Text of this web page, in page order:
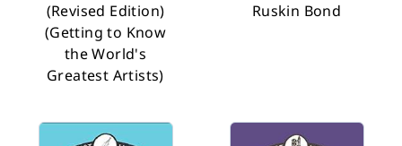
(Revised Edition)
(Getting to Know
the World's
Greatest Artists)
Ruskin Bond